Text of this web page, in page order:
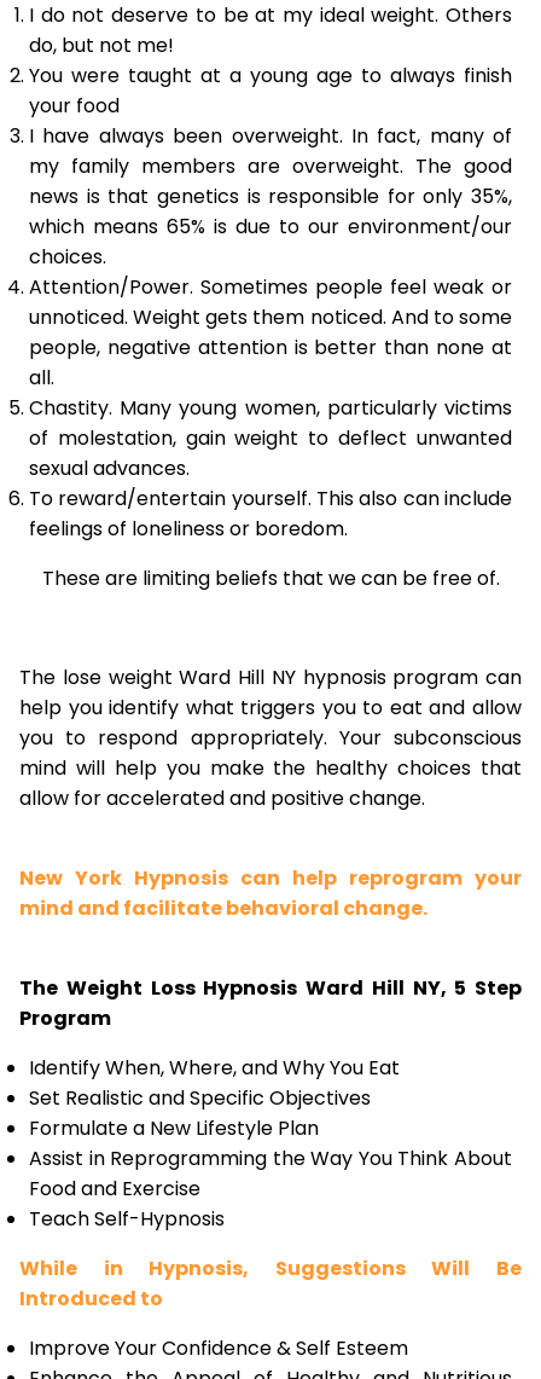
I do not deserve to be at my ideal weight. Others
do, but not me!
You were taught at a young age to always finish
your food
I have always been overweight. In fact, many of
my family members are overweight. The good
news is that genetics is responsible for only 35%,
which means 65% is due to our environment/our
choices.
Attention/Power. Sometimes people feel weak or
unnoticed. Weight gets them noticed. And to some
people, negative attention is better than none at
all.
Chastity. Many young women, particularly victims
of molestation, gain weight to deflect unwanted
sexual advances.
To reward/entertain yourself. This also can include
feelings of loneliness or boredom.
These are limiting beliefs that we can be free of.
The lose weight Ward Hill NY hypnosis program can
help you identify what triggers you to eat and allow
you to respond appropriately. Your subconscious
mind will help you make the healthy choices that
allow for accelerated and positive change.
New York Hypnosis can help reprogram your
mind and facilitate behavioral change.
The Weight Loss Hypnosis Ward Hill NY, 5 Step
Program
Identify When, Where, and Why You Eat
Set Realistic and Specific Objectives
Formulate a New Lifestyle Plan
Assist in Reprogramming the Way You Think About
Food and Exercise
Teach Self-Hypnosis
While in Hypnosis, Suggestions Will Be
Introduced to
Improve Your Confidence & Self Esteem